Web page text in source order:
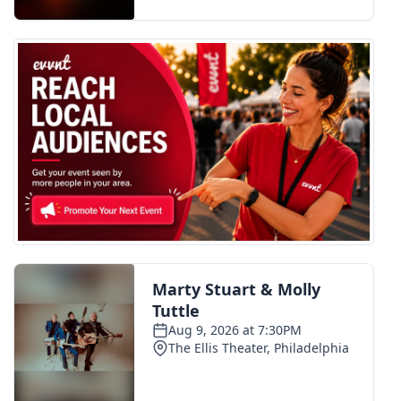
FOX 4 Premiere Week Giveaway
Teacher of the Month
WCBI Contests – Rules, Privacy,
and Service
FEATURES
Home and Garden 2026
WCBI Cares